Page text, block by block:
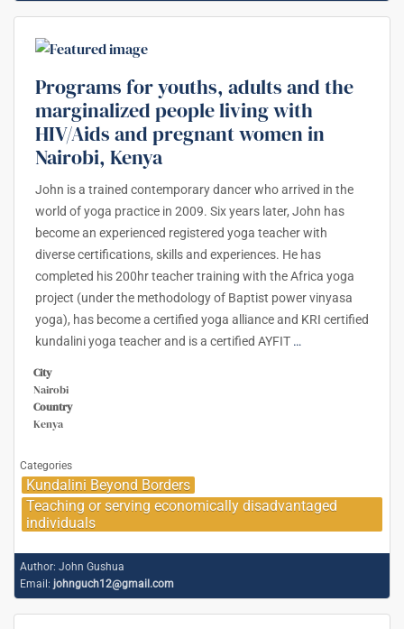
Programs for youths, adults and the
marginalized people living with
HIV/Aids and pregnant women in
Nairobi, Kenya
John is a trained contemporary dancer who arrived in the
world of yoga practice in 2009. Six years later, John has
become an experienced registered yoga teacher with
diverse certifications, skills and experiences. He has
completed his 200hr teacher training with the Africa yoga
project (under the methodology of Baptist power vinyasa
yoga), has become a certified yoga alliance and KRI certified
kundalini yoga teacher and is a certified AYFIT …
City
Nairobi
Country
Kenya
Categories
Kundalini Beyond Borders
Teaching or serving economically disadvantaged
individuals
Author: John Gushua
Email: johnguch12@gmail.com